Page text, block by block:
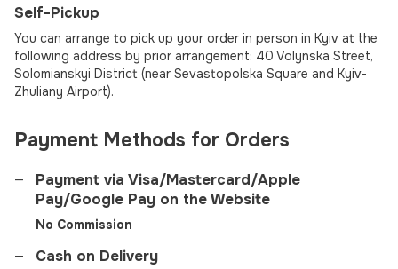
Self-Pickup
You can arrange to pick up your order in person in Kyiv at the
following address by prior arrangement: 40 Volynska Street,
Solomianskyi District (near Sevastopolska Square and Kyiv-
Zhuliany Airport).
Payment Methods for Orders
Payment via Visa/Mastercard/Apple
Pay/Google Pay on the Website
No Commission
Cash on Delivery